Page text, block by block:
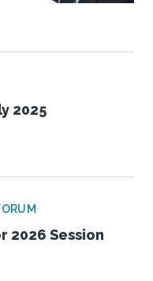
2025
2026 Session